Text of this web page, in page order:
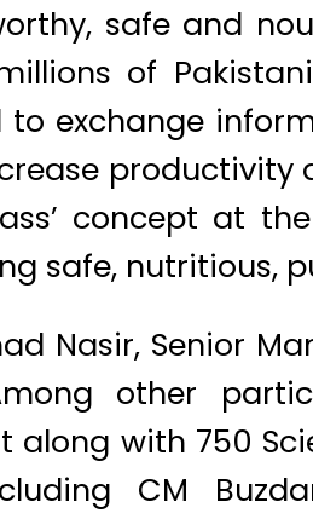
safe and
of
exchange
productivity
concept at
safe, nutritious,
Nasir, Senior
other
along with 750
CM